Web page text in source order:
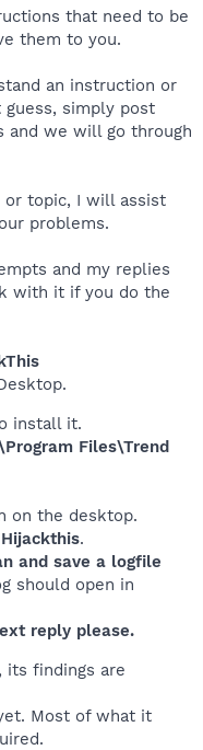
that need to be
them to you.
an instruction or
simply post
and we will go through
or topic, I will assist
problems.
and my replies
with it if you do the
install it.
Files\Trend
on the desktop.
Hijackthis.
and save a logfile
should open in
reply please.
its findings are
Most of what it